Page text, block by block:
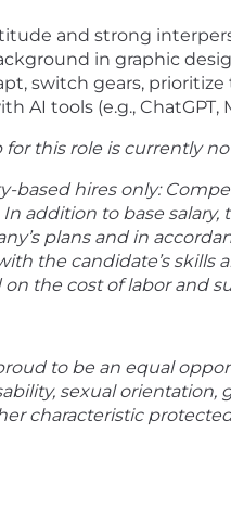
and strong
in graphic
switch gears,
AI tools (e.g.,
for this role is currently
based hires only:
In addition to base
plans and in
the candidate’s skills
the cost of labor and
to be an equal
sexual
characteristic